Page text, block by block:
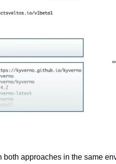
both approaches in the same